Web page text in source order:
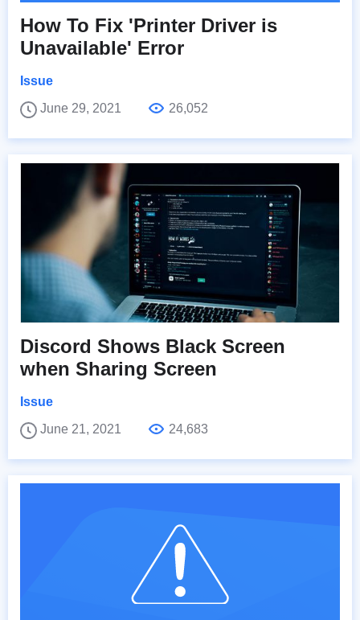
How To Fix 'Printer Driver is
Unavailable' Error
Issue
June 29, 2021
26,052
Discord Shows Black Screen
when Sharing Screen
Issue
June 21, 2021
24,683